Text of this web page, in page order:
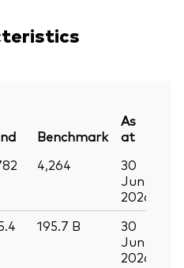
Benchmark
As
at
4,264
30
Jun
2026
195.7 B
30
Jun
2026